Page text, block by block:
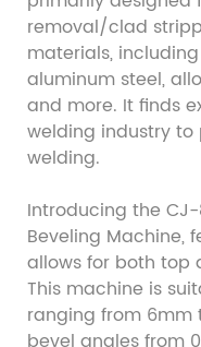
removal/clad
materials,
aluminum steel,
and more. It finds
welding industry
welding.
Introducing the
Beveling Machine,
allows for both top
This machine is
ranging from 6mm